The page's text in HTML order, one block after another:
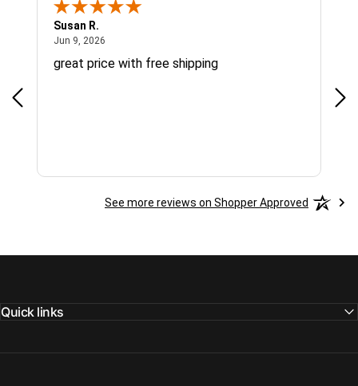
Susan R.
Jun 9, 2026
great price with free shipping
See more reviews on Shopper Approved
Quick links